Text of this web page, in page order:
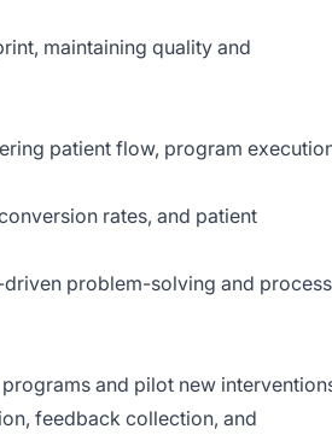
maintaining quality and
patient flow, program
rates, and patient
problem-solving and process
and pilot new
feedback collection, and